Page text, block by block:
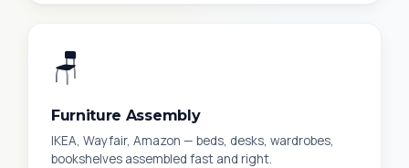
🪑
Furniture Assembly
IKEA, Wayfair, Amazon — beds, desks, wardrobes,
bookshelves assembled fast and right.